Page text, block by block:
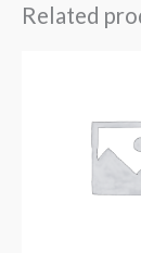
Related